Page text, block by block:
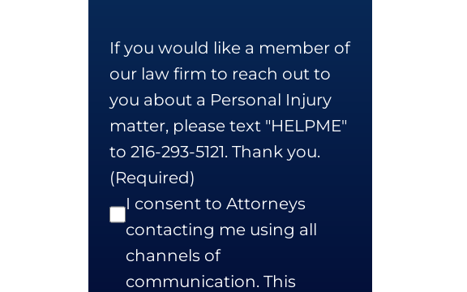
If you would like a member of
our law firm to reach out to
you about a Personal Injury
matter, please text "HELPME"
to 216-293-5121. Thank you.
(Required)
I consent to Attorneys
contacting me using all
channels of
communication. This